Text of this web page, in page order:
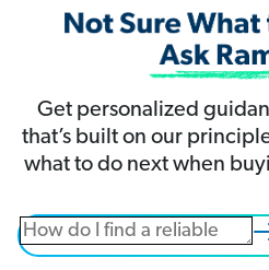
Get personalized
that’s built on our
what to do next when